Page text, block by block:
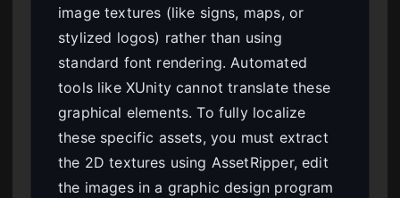
image textures (like signs, maps, or
stylized logos) rather than using
standard font rendering. Automated
tools like XUnity cannot translate these
graphical elements. To fully localize
these specific assets, you must extract
the 2D textures using AssetRipper, edit
the images in a graphic design program